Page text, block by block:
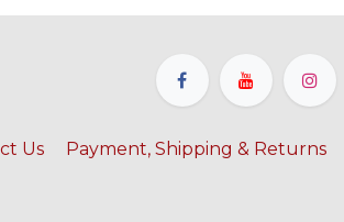
Us​ Payment, Shipping & Returns